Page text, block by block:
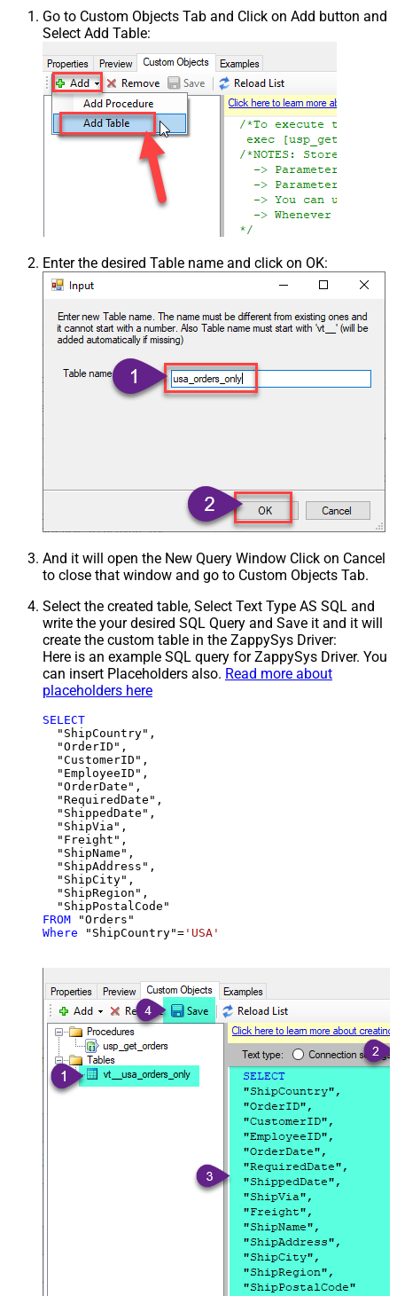
Go to Custom Objects Tab and Click on Add button and
Select Add Table:
Enter the desired Table name and click on OK:
And it will open the New Query Window Click on Cancel
to close that window and go to Custom Objects Tab.
Select the created table, Select Text Type AS SQL and
write the your desired SQL Query and Save it and it will
create the custom table in the ZappySys Driver:
Here is an example SQL query for ZappySys Driver. You
can insert Placeholders also. Read more about
placeholders here
SELECT
  "ShipCountry",
  "OrderID",
  "CustomerID",
  "EmployeeID",
  "OrderDate",
  "RequiredDate",
  "ShippedDate",
  "ShipVia",
  "Freight",
  "ShipName",
  "ShipAddress",
  "ShipCity",
  "ShipRegion",
FROM
Where "ShipCountry"= 'USA'